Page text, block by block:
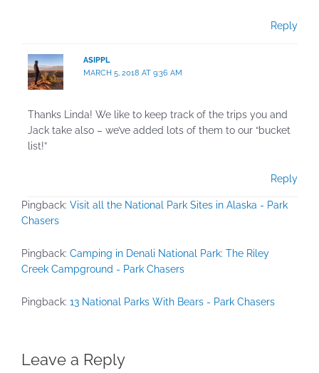
Reply
ASIPPL
MARCH 5, 2018 AT 9:36 AM
Thanks Linda! We like to keep track of the trips you and
Jack take also – we’ve added lots of them to our “bucket
list!”
Reply
Pingback: Visit all the National Park Sites in Alaska - Park
Chasers
Pingback: Camping in Denali National Park: The Riley
Creek Campground - Park Chasers
Pingback: 13 National Parks With Bears - Park Chasers
Leave a Reply